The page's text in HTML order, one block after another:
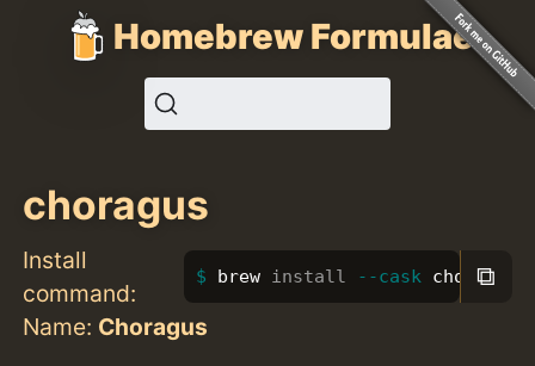
Homebrew Formulae
choragus
Install
command:
brew install --cask choragus
⧉
Name: Choragus